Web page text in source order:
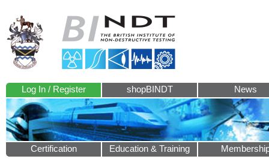
Log In / Register shopBINDT News
Certification Education & Training